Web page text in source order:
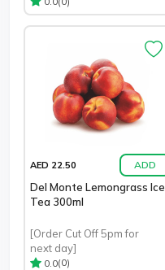
AED 22.50 ADD
Del Monte Lemongrass Ice
Tea 300ml
[Order Cut Off 5pm for
next day]
0.0(0)